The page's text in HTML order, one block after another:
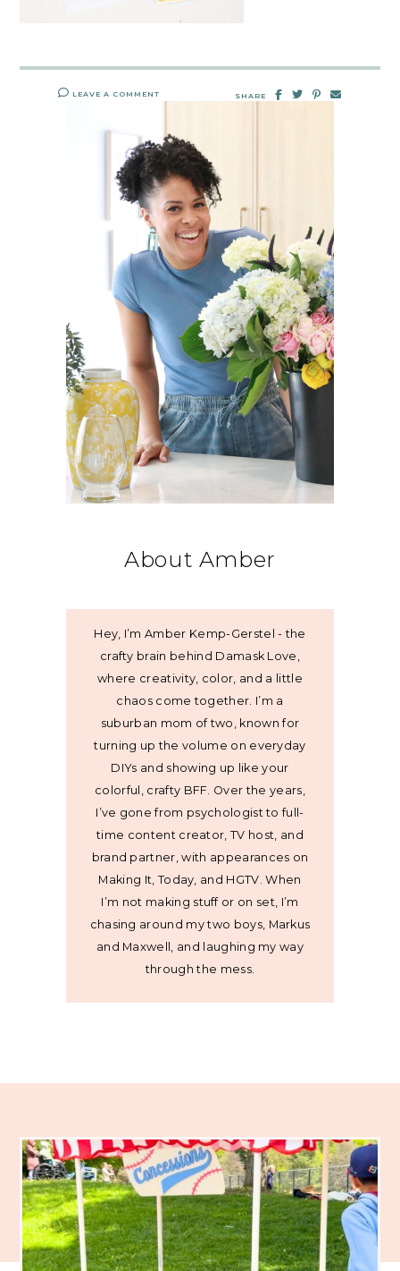
LEAVE A COMMENT SHARE
About Amber
Hey, I’m Amber Kemp-Gerstel - the
crafty brain behind Damask Love,
where creativity, color, and a little
chaos come together. I’m a
suburban mom of two, known for
turning up the volume on everyday
DIYs and showing up like your
colorful, crafty BFF. Over the years,
I’ve gone from psychologist to full-
time content creator, TV host, and
brand partner, with appearances on
Making It, Today, and HGTV. When
I’m not making stuff or on set, I’m
chasing around my two boys, Markus
and Maxwell, and laughing my way
through the mess.